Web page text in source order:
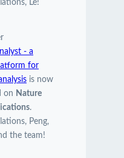
Le!
- a
for
is now
on Nature
.
Peng,
the team!